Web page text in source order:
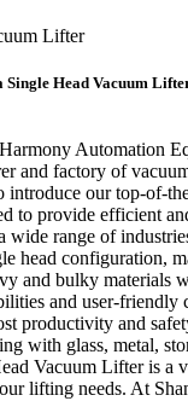
Lifter
Single Head Vacuum
Automation
and factory of
introduce our top-of-
to provide efficient
wide range of
head configuration,
and bulky materials
and user-friendly
productivity and
with glass, metal,
Vacuum Lifter is a
lifting needs. At